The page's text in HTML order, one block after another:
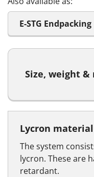
E-STG Endpacking
Size, weight
Lycron
The system
lycron. These are
retardant.